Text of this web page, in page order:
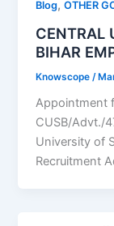
Blog,OTHER
CENTRAL
BIHAR
Knowscope /
Appointment
CUSB/Advt./
University of
Recruitment